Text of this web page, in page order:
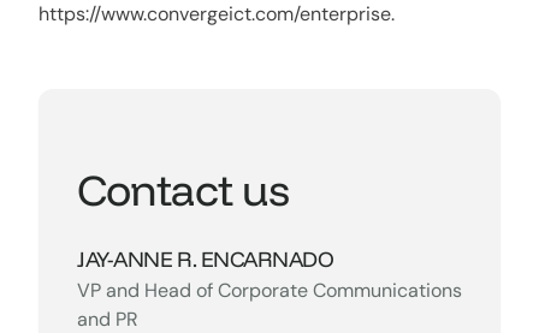
https://www.convergeict.com/enterprise.
Contact us
JAY-ANNE R. ENCARNADO
VP and Head of Corporate Communications
and PR